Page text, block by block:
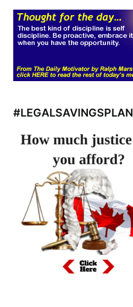
#LEGALSAVINGSPLAN